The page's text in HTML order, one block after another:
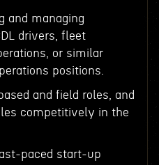
and managing
drivers, fleet
or similar
positions.
and field roles, and
competitively in the
paced start-up